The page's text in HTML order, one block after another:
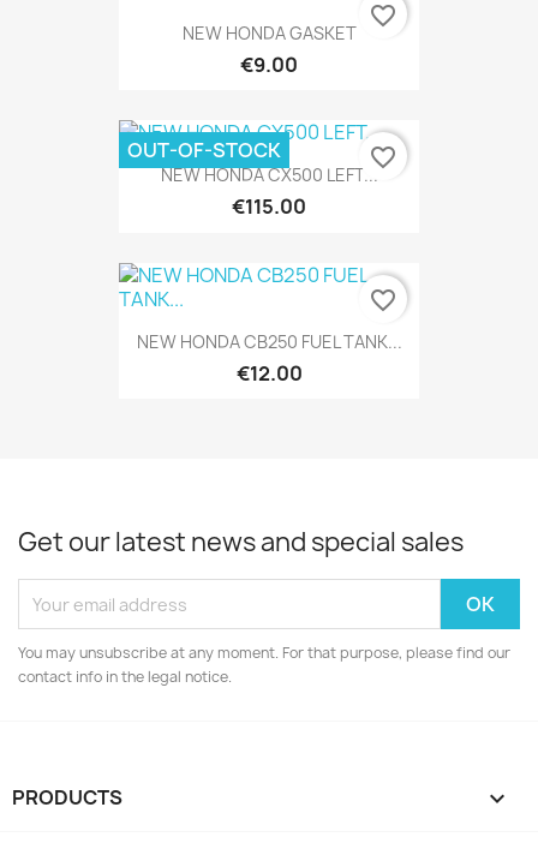
NEW HONDA GASKET
€9.00
favorite_border
NEW HONDA CX500 LEFT...
€115.00
OUT-OF-STOCK favorite_border
NEW HONDA CB250 FUEL TANK...
€12.00
favorite_border
Get our latest news and special sales
You may unsubscribe at any moment. For that purpose, please find our
contact info in the legal notice.
PRODUCTS 